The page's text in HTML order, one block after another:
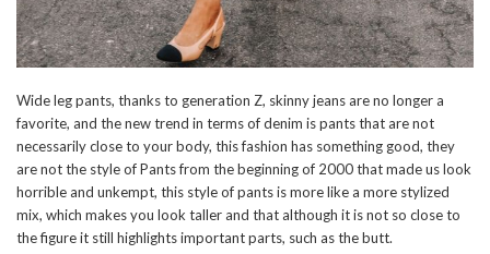
Wide leg pants, thanks to generation Z, skinny jeans are no longer a
favorite, and the new trend in terms of denim is pants that are not
necessarily close to your body, this fashion has something good, they
are not the style of Pants from the beginning of 2000 that made us look
horrible and unkempt, this style of pants is more like a more stylized
mix, which makes you look taller and that although it is not so close to
the figure it still highlights important parts, such as the butt.